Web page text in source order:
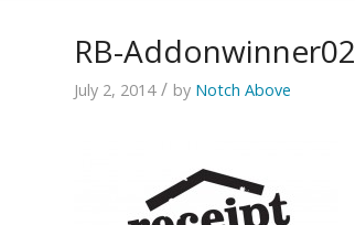
RB-Addonwinner02
July 2, 2014 / by Notch Above